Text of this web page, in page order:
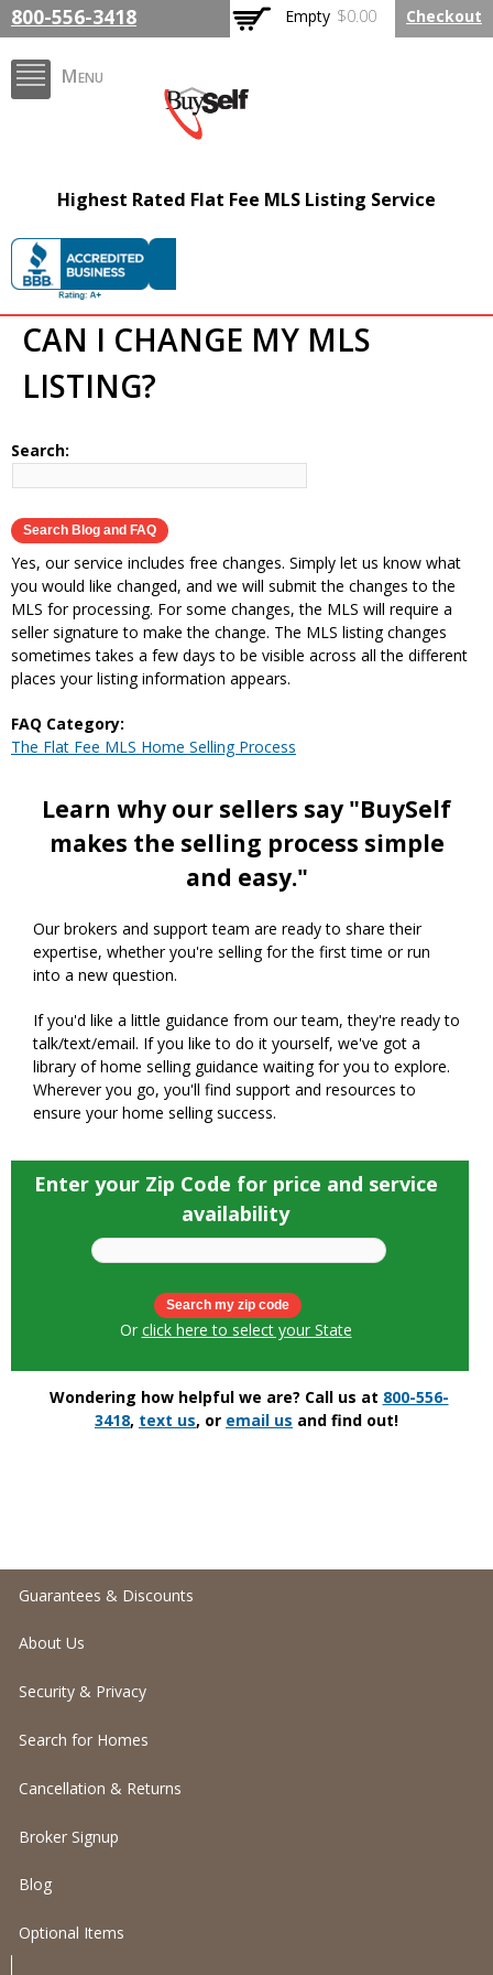
main
Menu
800-556-3418 Empty $0.00 Checkout
FlatFeeMLSListing.com
The Highest Rated Flat
Fee MLS Listing
Company
Highest Rated Flat Fee MLS Listing Service
CAN I CHANGE MY MLS
LISTING?
Search:
Yes, our service includes free changes. Simply let us know what
you would like changed, and we will submit the changes to the
MLS for processing. For some changes, the MLS will require a
seller signature to make the change. The MLS listing changes
sometimes takes a few days to be visible across all the different
places your listing information appears.
FAQ Category:
The Flat Fee MLS Home Selling Process
Learn why our sellers say "BuySelf
makes the selling process simple
and easy."
Our brokers and support team are ready to share their
expertise, whether you're selling for the first time or run
into a new question.
If you'd like a little guidance from our team, they're ready to
talk/text/email. If you like to do it yourself, we've got a
library of home selling guidance waiting for you to explore.
Wherever you go, you'll find support and resources to
ensure your home selling success.
Enter your Zip Code for price and service
availability
Or click here to select your State
Wondering how helpful we are? Call us at 800-556-
3418, text us, or email us and find out!
Guarantees & Discounts
About Us
Security & Privacy
Search for Homes
Cancellation & Returns
Broker Signup
Blog
Optional Items